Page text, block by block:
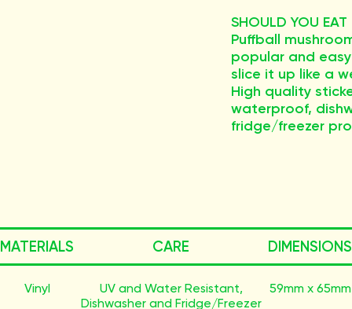
SHOULD YOU
Puffball
popular and
slice it up like a
High quality
waterproof,
fridge/freezer
MATERIALS
Vinyl
CARE
UV and Water Resistant,
Dishwasher and Fridge/Freezer
DIMENSIONS
59mm x 65mm